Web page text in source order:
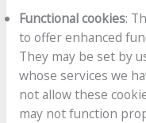
Functional cookies:
to offer enhanced
They may be set by
whose services we
not allow these
may not function